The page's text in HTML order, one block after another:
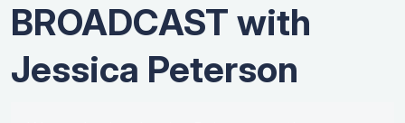
BROADCAST with
Jessica Peterson